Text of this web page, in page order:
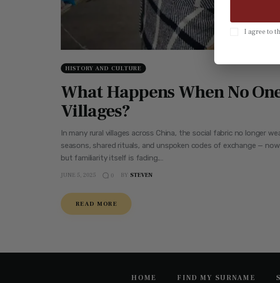
HISTORY AND CULTURE
What Happens When No
Villages?
In many rural villages across China, the social fabric no longer
seasons, shared rituals, and unspoken codes of exchange —
but familiarity itself is fading.…
JUNE 5, 2025 0 BY STEVEN
READ MORE
HOME FIND MY SURNAME
I agree to